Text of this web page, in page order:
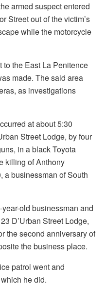
armed suspect entered
Street out of the victim’s
while the motorcycle
the East La Penitence
made. The said area
as investigations
at about 5:30
Street Lodge, by four
in a black Toyota
killing of Anthony
a businessman of South
old businessman and
D’Urban Street Lodge,
the second anniversary of
the business place.
patrol went and
he did.